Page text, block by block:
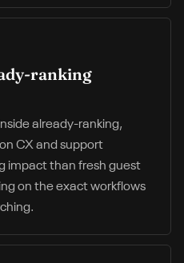
ranking
already-ranking,
CX and support
impact than fresh guest
on the exact workflows